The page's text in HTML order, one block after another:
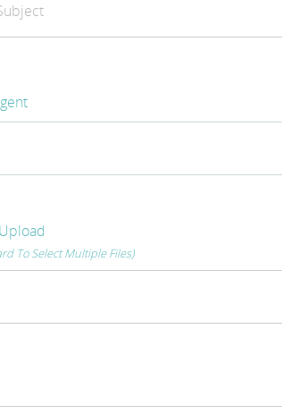
To Select Multiple Files)